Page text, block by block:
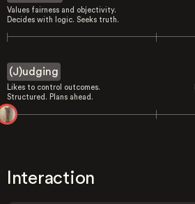
Values fairness and objectivity.
Decides with logic. Seeks truth.
(J)udging
Likes to control outcomes.
Structured. Plans ahead.
Interaction